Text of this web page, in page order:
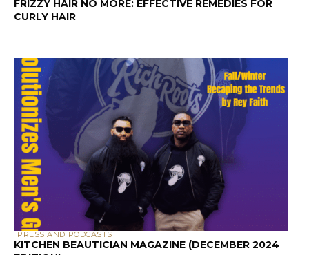
PRESS AND PODCASTS
KITCHEN BEAUTICIAN MAGAZINE (DECEMBER 2024
EDITION)